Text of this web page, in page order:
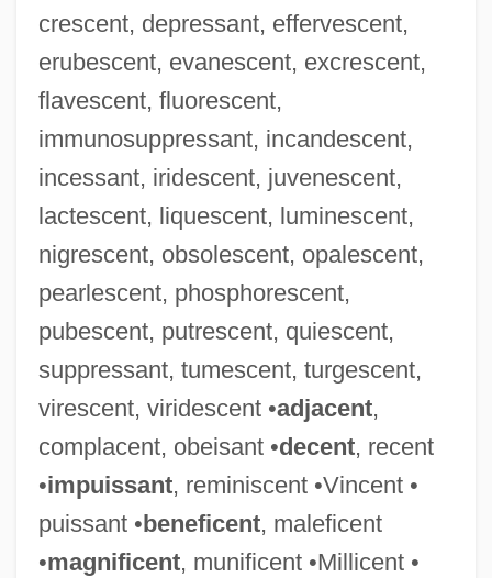
crescent, depressant, effervescent,
erubescent, evanescent, excrescent,
flavescent, fluorescent,
immunosuppressant, incandescent,
incessant, iridescent, juvenescent,
lactescent, liquescent, luminescent,
nigrescent, obsolescent, opalescent,
pearlescent, phosphorescent,
pubescent, putrescent, quiescent,
suppressant, tumescent, turgescent,
virescent, viridescent •adjacent,
complacent, obeisant •decent, recent
•impuissant, reminiscent •Vincent •
puissant •beneficent, maleficent
•magnificent, munificent •Millicent •